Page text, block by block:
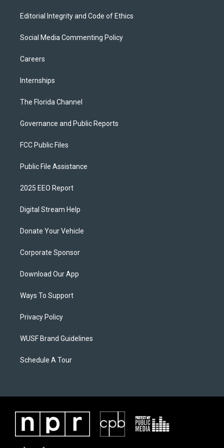
Editorial Integrity and Code of Ethics
Social Media Commenting Policy
Careers
Internships
The Florida Channel
Governance and Public Reports
FCC Public Files
Public File Assistance
2025 EEO Report
Digital Stream Help
Donate Your Vehicle
Corporate Sponsor
Download Our App
Ways To Support
Privacy Policy
WUSF Brand Guidelines
Schedule A Tour